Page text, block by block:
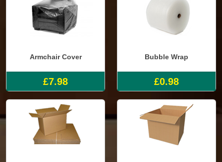
Armchair Cover
£7.98
Bubble Wrap
£0.98